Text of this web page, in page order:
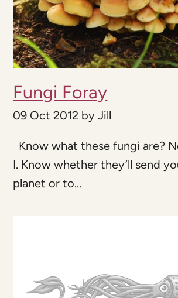
Fungi Foray
09 Oct 2012 byJill
Know what these fungi are?
I. Know whether they’ll send
planet or to...